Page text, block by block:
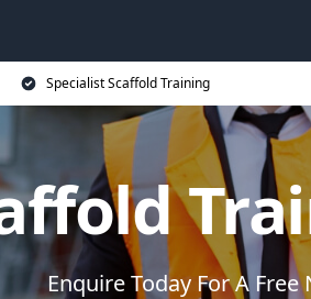
Specialist Scaffold Training
Enquire Today For A